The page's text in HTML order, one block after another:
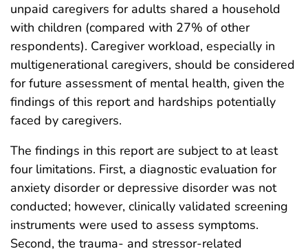
unpaid caregivers for adults shared a household
with children (compared with 27% of other
respondents). Caregiver workload, especially in
multigenerational caregivers, should be considered
for future assessment of mental health, given the
findings of this report and hardships potentially
faced by caregivers.
The findings in this report are subject to at least
four limitations. First, a diagnostic evaluation for
anxiety disorder or depressive disorder was not
conducted; however, clinically validated screening
instruments were used to assess symptoms.
Second, the trauma- and stressor-related